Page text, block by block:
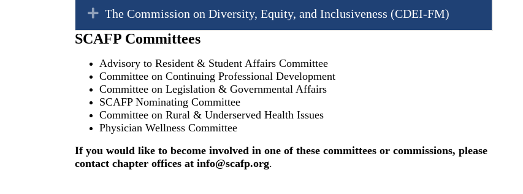
Expand
The Commission on Diversity, Equity, and Inclusiveness (CDEI-FM)
SCAFP Committees
Advisory to Resident & Student Affairs Committee
Committee on Continuing Professional Development
Committee on Legislation & Governmental Affairs
SCAFP Nominating Committee
Committee on Rural & Underserved Health Issues
Physician Wellness Committee
If you would like to become involved in one of these committees or commissions, please
contact chapter offices at info@scafp.org.